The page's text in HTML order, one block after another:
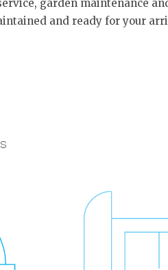
garden maintenance
and ready for your